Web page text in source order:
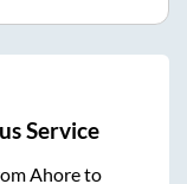
Service
Ahoreto